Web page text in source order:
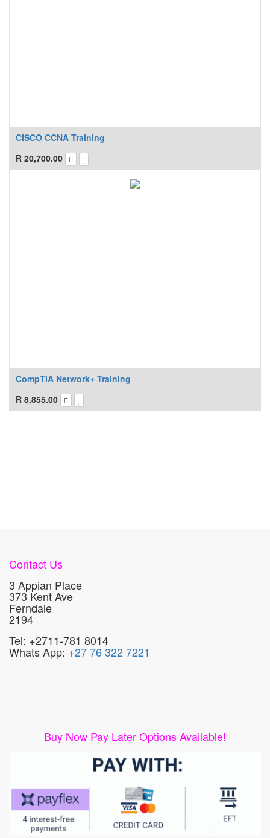
CISCO CCNA Training
R 20,700.00
CompTIA Network+ Training
R 8,855.00
Contact Us
3 Appian Place
373 Kent Ave
Ferndale
2194
Tel: +2711-781 8014
Whats App: +27 76 322 7221
Buy Now Pay Later Options Available!